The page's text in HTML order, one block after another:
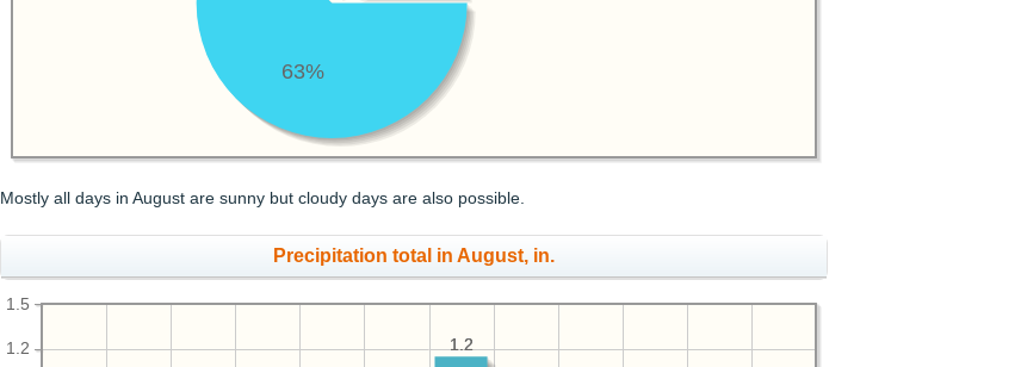
63%
Mostly all days in August are sunny but cloudy days are also possible.
Precipitation total in August, in.
1.2
1.5
1.2
1.2